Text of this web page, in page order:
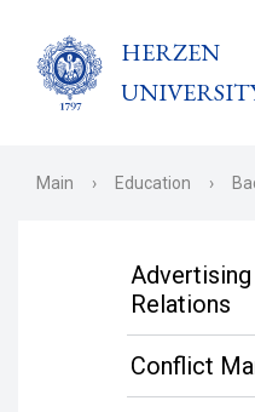
HERZEN
Main › Education ›
Relations
Conflict